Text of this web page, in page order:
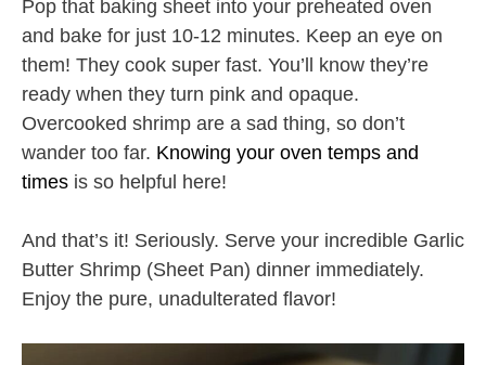
Pop that baking sheet into your preheated oven
and bake for just 10-12 minutes. Keep an eye on
them! They cook super fast. You’ll know they’re
ready when they turn pink and opaque.
Overcooked shrimp are a sad thing, so don’t
wander too far. Knowing your oven temps and
times is so helpful here!
And that’s it! Seriously. Serve your incredible Garlic
Butter Shrimp (Sheet Pan) dinner immediately.
Enjoy the pure, unadulterated flavor!